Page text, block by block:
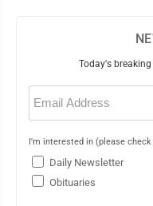
Today's
Email
(Required)
I'm interested in (please
Daily Newsletter
Obituaries